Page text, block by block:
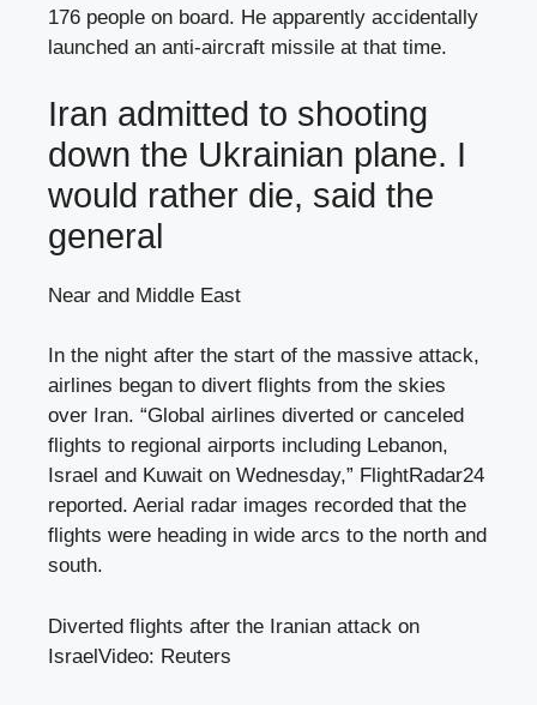
176 people on board. He apparently accidentally
launched an anti-aircraft missile at that time.
Iran admitted to shooting
down the Ukrainian plane. I
would rather die, said the
general
Near and Middle East
In the night after the start of the massive attack,
airlines began to divert flights from the skies
over Iran. “Global airlines diverted or canceled
flights to regional airports including Lebanon,
Israel and Kuwait on Wednesday,” FlightRadar24
reported. Aerial radar images recorded that the
flights were heading in wide arcs to the north and
south.
Diverted flights after the Iranian attack on
IsraelVideo: Reuters